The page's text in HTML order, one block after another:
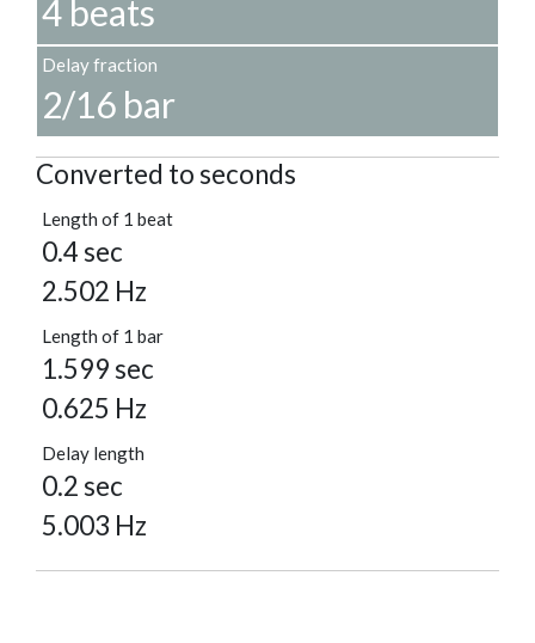
4 beats
Delay fraction
2/16 bar
Converted to seconds
Length of 1 beat
0.4 sec
2.502 Hz
Length of 1 bar
1.599 sec
0.625 Hz
Delay length
0.2 sec
5.003 Hz